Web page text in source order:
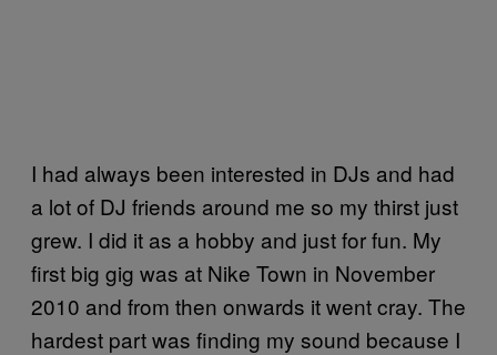
I had always been interested in DJs and had
a lot of DJ friends around me so my thirst just
grew. I did it as a hobby and just for fun. My
first big gig was at Nike Town in November
2010 and from then onwards it went cray. The
hardest part was finding my sound because I